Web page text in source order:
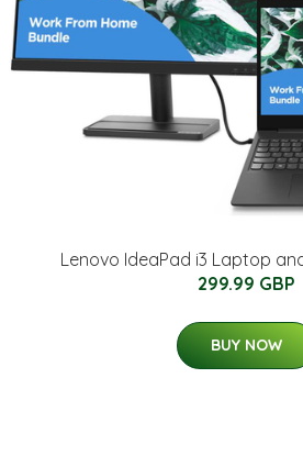
Lenovo IdeaPad i3 Laptop
299.99 GBP
BUY NOW